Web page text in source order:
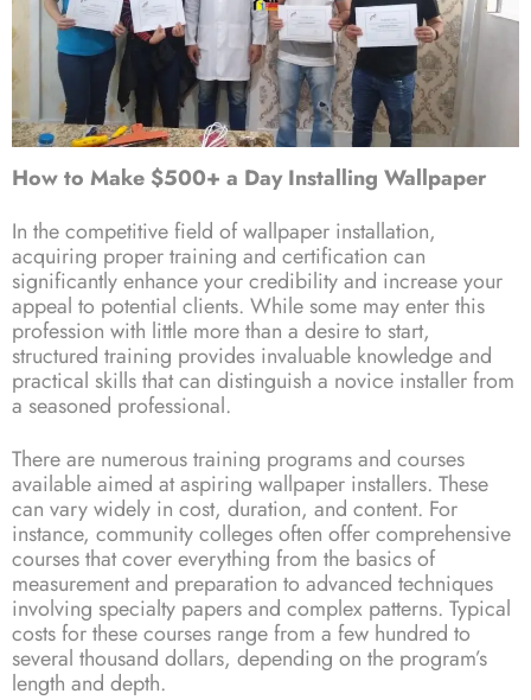
How to Make $500+ a Day Installing Wallpaper
In the competitive field of wallpaper installation,
acquiring proper training and certification can
significantly enhance your credibility and increase your
appeal to potential clients. While some may enter this
profession with little more than a desire to start,
structured training provides invaluable knowledge and
practical skills that can distinguish a novice installer from
a seasoned professional.
There are numerous training programs and courses
available aimed at aspiring wallpaper installers. These
can vary widely in cost, duration, and content. For
instance, community colleges often offer comprehensive
courses that cover everything from the basics of
measurement and preparation to advanced techniques
involving specialty papers and complex patterns. Typical
costs for these courses range from a few hundred to
several thousand dollars, depending on the program’s
length and depth.